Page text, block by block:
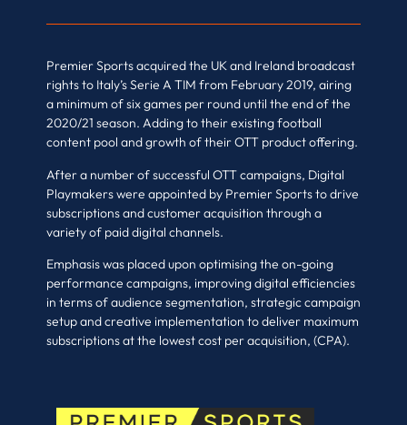
Premier Sports acquired the UK and Ireland broadcast
rights to Italy’s Serie A TIM from February 2019, airing
a minimum of six games per round until the end of the
2020/21 season. Adding to their existing football
content pool and growth of their OTT product offering.
After a number of successful OTT campaigns, Digital
Playmakers were appointed by Premier Sports to drive
subscriptions and customer acquisition through a
variety of paid digital channels.
Emphasis was placed upon optimising the on-going
performance campaigns, improving digital efficiencies
in terms of audience segmentation, strategic campaign
setup and creative implementation to deliver maximum
subscriptions at the lowest cost per acquisition, (CPA).